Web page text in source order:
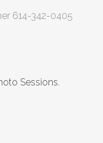
614-342-0405
Sessions.